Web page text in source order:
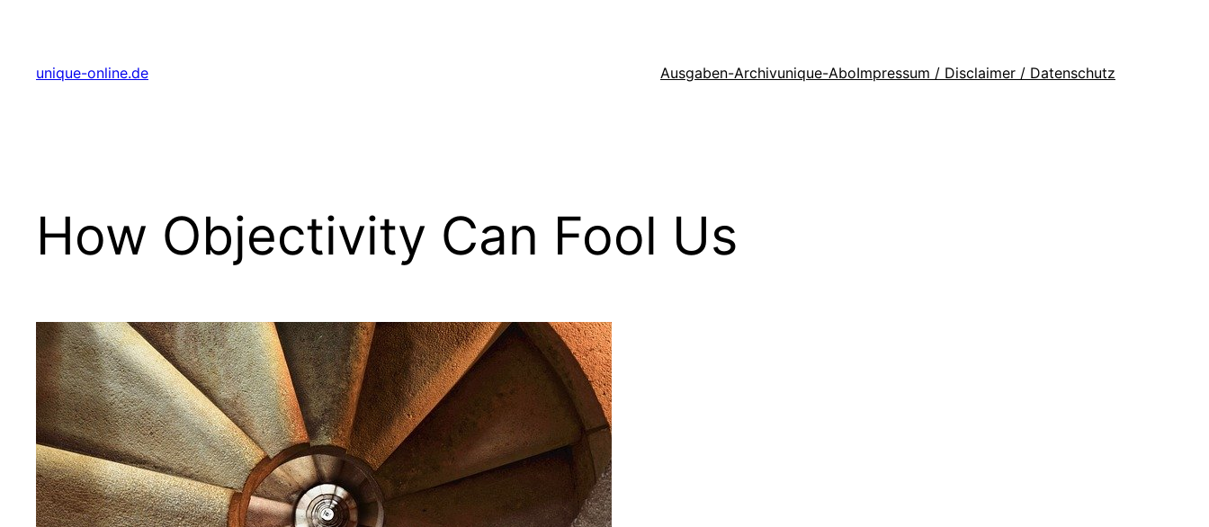
unique-online.de Ausgaben-Archivunique-AboImpressum / Disclaimer / Datenschutz
How Objectivity Can Fool Us